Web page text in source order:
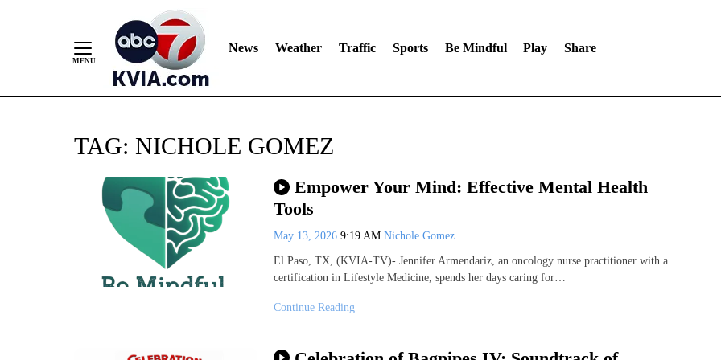
News Weather Traffic Sports Be Mindful Play Share
TAG: NICHOLE GOMEZ
Empower Your Mind: Effective Mental Health
Tools
May 13, 2026 9:19 AM Nichole Gomez
El Paso, TX, (KVIA-TV)- Jennifer Armendariz, an oncology nurse practitioner with a
certification in Lifestyle Medicine, spends her days caring for…
Continue Reading